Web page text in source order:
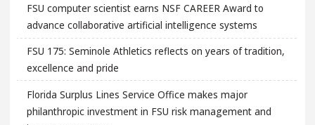
FSU computer scientist earns NSF CAREER Award to
advance collaborative artificial intelligence systems
FSU 175: Seminole Athletics reflects on years of tradition,
excellence and pride
Florida Surplus Lines Service Office makes major
philanthropic investment in FSU risk management and